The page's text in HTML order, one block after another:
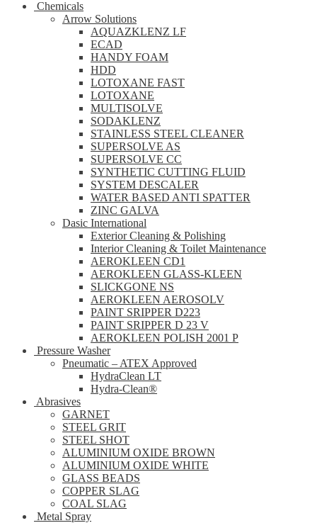
Chemicals
Arrow Solutions
AQUAZKLENZ LF
ECAD
HANDY FOAM
HDD
LOTOXANE FAST
LOTOXANE
MULTISOLVE
SODAKLENZ
STAINLESS STEEL CLEANER
SUPERSOLVE AS
SUPERSOLVE CC
SYNTHETIC CUTTING FLUID
SYSTEM DESCALER
WATER BASED ANTI SPATTER
ZINC GALVA
Dasic International
Exterior Cleaning & Polishing
Interior Cleaning & Toilet Maintenance
AEROKLEEN CD1
AEROKLEEN GLASS-KLEEN
SLICKGONE NS
AEROKLEEN AEROSOLV
PAINT SRIPPER D223
PAINT SRIPPER D 23 V
AEROKLEEN POLISH 2001 P
Pressure Washer
Pneumatic – ATEX Approved
HydraClean LT
Hydra-Clean®
Abrasives
GARNET
STEEL GRIT
STEEL SHOT
ALUMINIUM OXIDE BROWN
ALUMINIUM OXIDE WHITE
GLASS BEADS
COPPER SLAG
COAL SLAG
Metal Spray